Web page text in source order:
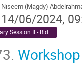
Niseem (Magdy)
14/06/2024,
Plenary Session II - Bldg. 488 Berkner Hall Auditorium